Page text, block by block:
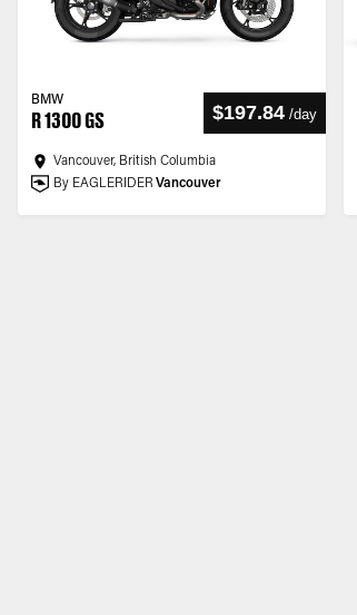
BMW
R 1300 GS $197.84 /day
Vancouver, British Columbia
By EAGLERIDER Vancouver